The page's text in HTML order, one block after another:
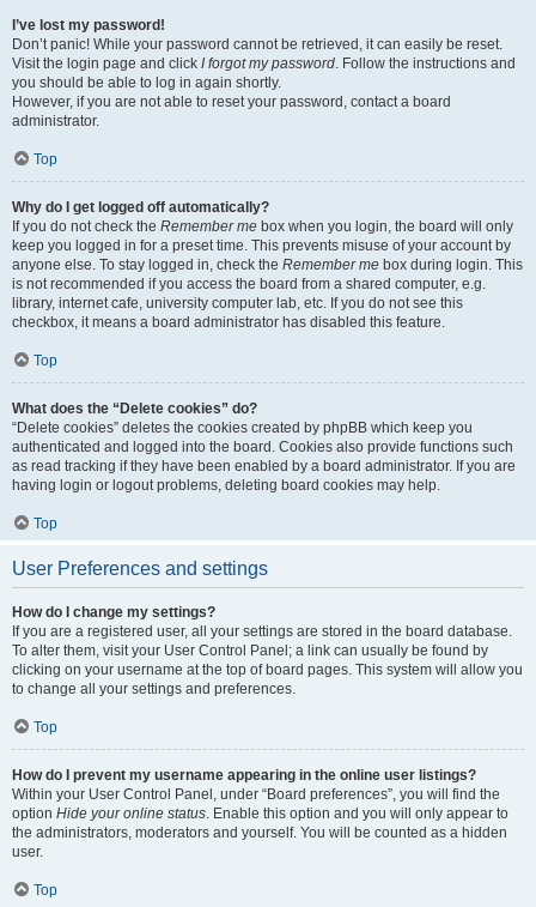
I’ve lost my password!
Don’t panic! While your password cannot be retrieved, it can easily be reset.
Visit the login page and click I forgot my password. Follow the instructions and
you should be able to log in again shortly.
However, if you are not able to reset your password, contact a board
administrator.
Top
Why do I get logged off automatically?
If you do not check the Remember me box when you login, the board will only
keep you logged in for a preset time. This prevents misuse of your account by
anyone else. To stay logged in, check the Remember me box during login. This
is not recommended if you access the board from a shared computer, e.g.
library, internet cafe, university computer lab, etc. If you do not see this
checkbox, it means a board administrator has disabled this feature.
Top
What does the “Delete cookies” do?
“Delete cookies” deletes the cookies created by phpBB which keep you
authenticated and logged into the board. Cookies also provide functions such
as read tracking if they have been enabled by a board administrator. If you are
having login or logout problems, deleting board cookies may help.
Top
User Preferences and settings
How do I change my settings?
If you are a registered user, all your settings are stored in the board database.
To alter them, visit your User Control Panel; a link can usually be found by
clicking on your username at the top of board pages. This system will allow you
to change all your settings and preferences.
Top
How do I prevent my username appearing in the online user listings?
Within your User Control Panel, under “Board preferences”, you will find the
option Hide your online status. Enable this option and you will only appear to
the administrators, moderators and yourself. You will be counted as a hidden
user.
Top